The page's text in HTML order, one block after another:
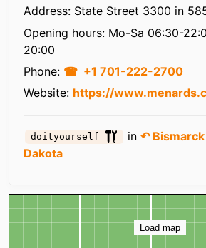
Address: State Street 3300 in
Opening hours: Mo-Sa 06:30-
20:00
Phone:
+1 701-222-2700
Website: https://www.menards.com/store-
doityourself in↶ Bismarck
Dakota
Map
Load map